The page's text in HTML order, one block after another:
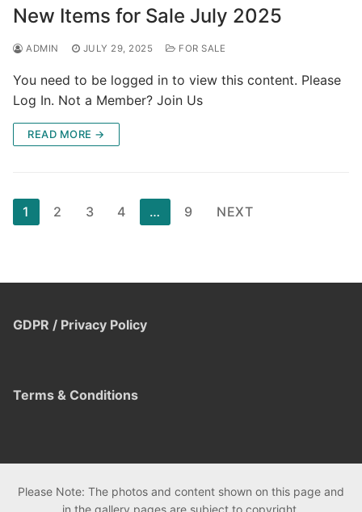
New Items for Sale July 2025
ADMIN JULY 29, 2025 FOR SALE
You need to be logged in to view this content. Please
Log In. Not a Member? Join Us
READ MORE →
Posts
pagination
1 2 3 4 … 9 NEXT
GDPR / Privacy Policy
Terms & Conditions
Please Note: The photos and content shown on this page and